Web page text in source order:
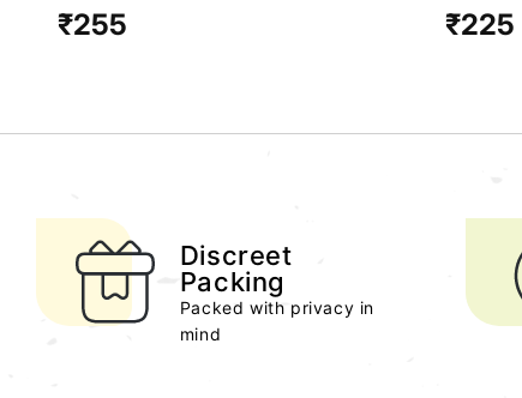
Regular
₹255
Regular
₹225
Discreet
Packing
Packed with privacy in
mind